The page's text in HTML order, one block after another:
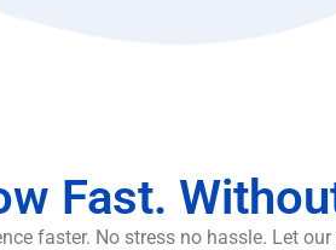
Fast.
faster. No stress no hassle. Let